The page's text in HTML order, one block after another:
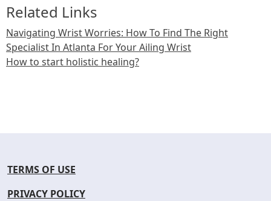
Related Links
Navigating Wrist Worries: How To Find The Right
Specialist In Atlanta For Your Ailing Wrist
How to start holistic healing?
TERMS OF USE
PRIVACY POLICY